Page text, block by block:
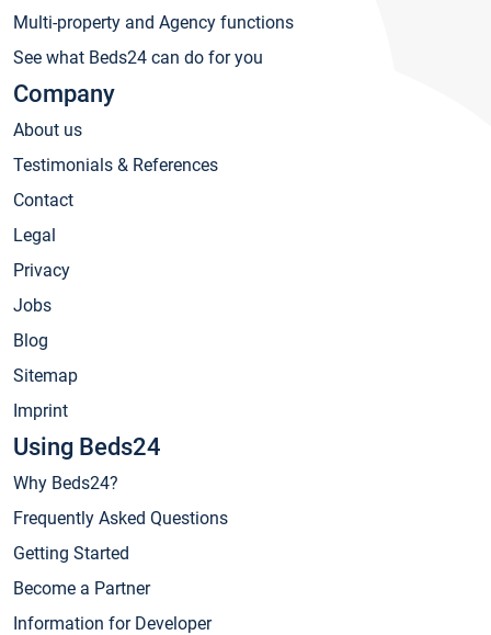
Multi-property and Agency functions
See what Beds24 can do for you
Company
About us
Testimonials & References
Contact
Legal
Privacy
Jobs
Blog
Sitemap
Imprint
Using Beds24
Why Beds24?
Frequently Asked Questions
Getting Started
Become a Partner
Information for Developer